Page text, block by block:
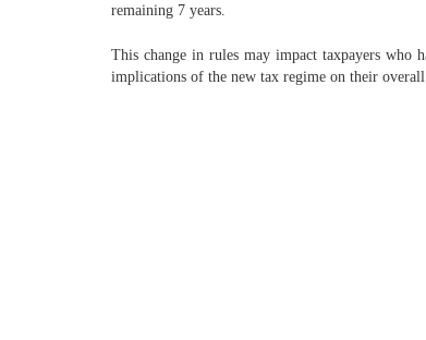
remaining 7 years.
This change in rules may impact taxpayers who
implications of the new tax regime on their